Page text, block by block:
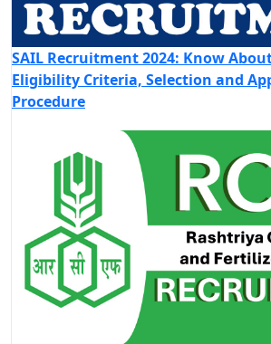
SAIL Recruitment 2024: Know
Eligibility Criteria, Selection and
Procedure